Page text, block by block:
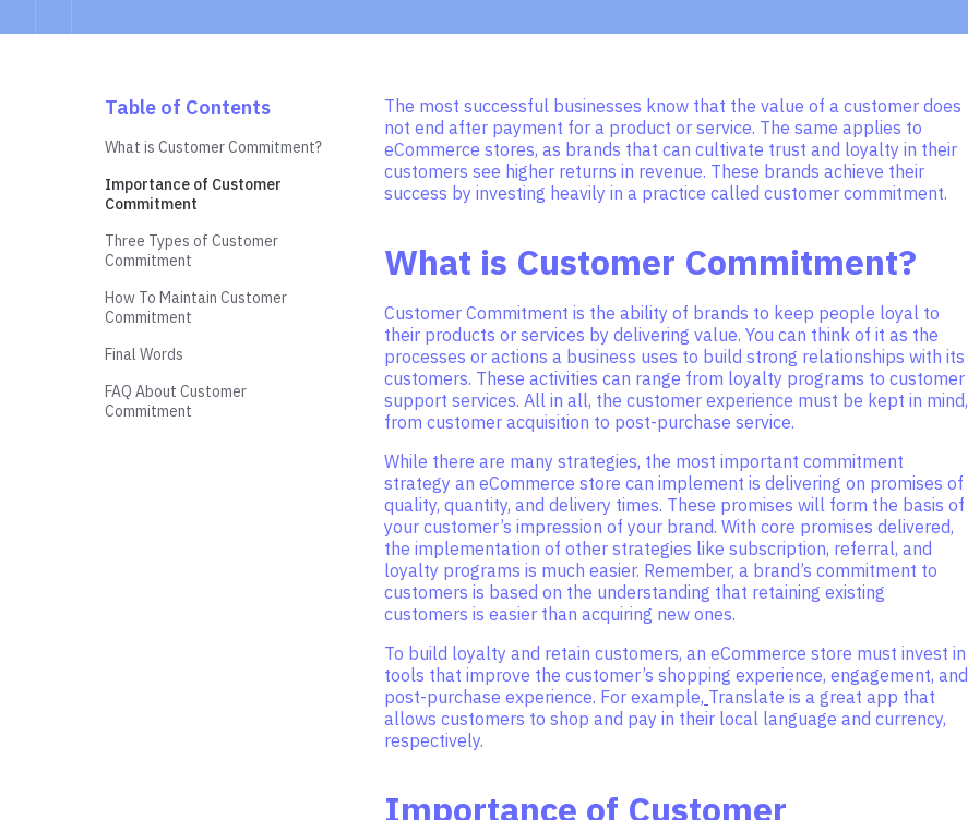
Table of Contents
What is Customer Commitment?
Importance of Customer
Commitment
Three Types of Customer
Commitment
How To Maintain Customer
Commitment
Final Words
FAQ About Customer
Commitment
The most successful businesses know that the value of a customer does
not end after payment for a product or service. The same applies to
eCommerce stores, as brands that can cultivate trust and loyalty in their
customers see higher returns in revenue. These brands achieve their
success by investing heavily in a practice called customer commitment.
What is Customer Commitment?
Customer Commitment is the ability of brands to keep people loyal to
their products or services by delivering value. You can think of it as the
processes or actions a business uses to build strong relationships with its
customers. These activities can range from loyalty programs to customer
support services. All in all, the customer experience must be kept in mind,
from customer acquisition to post-purchase service.
While there are many strategies, the most important commitment
strategy an eCommerce store can implement is delivering on promises of
quality, quantity, and delivery times. These promises will form the basis of
your customer’s impression of your brand. With core promises delivered,
the implementation of other strategies like subscription, referral, and
loyalty programs is much easier. Remember, a brand’s commitment to
customers is based on the understanding that retaining existing
customers is easier than acquiring new ones.
To build loyalty and retain customers, an eCommerce store must invest in
tools that improve the customer’s shopping experience, engagement, and
post-purchase experience. For example, Translate is a great app that
allows customers to shop and pay in their local language and currency,
respectively.
Importance of Customer